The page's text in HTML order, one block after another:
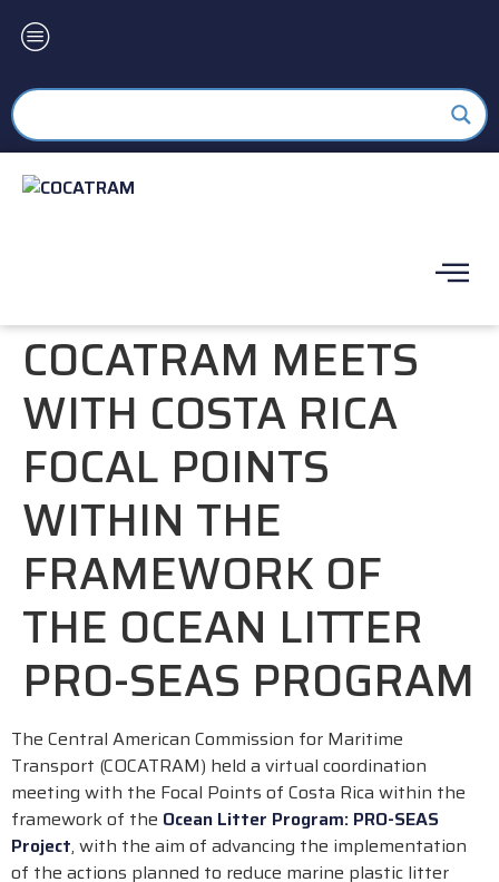
COCATRAM MEETS
WITH COSTA RICA
FOCAL POINTS
WITHIN THE
FRAMEWORK OF
THE OCEAN LITTER
PRO-SEAS PROGRAM
The Central American Commission for Maritime
Transport (COCATRAM) held a virtual coordination
meeting with the Focal Points of Costa Rica within the
framework of the Ocean Litter Program: PRO-SEAS
Project, with the aim of advancing the implementation
of the actions planned to reduce marine plastic litter